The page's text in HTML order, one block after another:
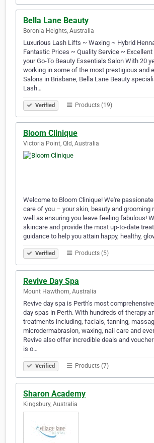
Bella Lane Beauty
Boronia Heights, Australia
Luxurious Lash Lifts ~ Waxing ~ Hybrid
Fantastic Prices ~ Quality Service ~
your Go-To Beauty Essentials Salon With 20
working in some of the most prestigious and
Salons in Brisbane, Bella Lane Beauty
Lash…
Verified Products (19)
Bloom Clinique
Victoria Point, Qld, Australia
Welcome to Bloom Clinique! We're
care of you – your skin, beauty and grooming
well as ensuring you leave feeling fabulous!
skincare and provide the most up-to-date
guidance to help you attain happy, healthy,
Verified Products (5)
Revive Day Spa
Mount Hawthorn, Australia
Revive day spa is Perth’s most
day spas in Perth. With hundreds of therapy
treatments including, facials, tanning,
microdermabrasion, waxing, nail care and
Revive also offer incredible deals and
is o…
Verified Products (7)
Sharon Academy
Kingsbury, Australia